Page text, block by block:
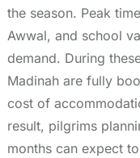
the season. Peak
Awwal, and school
demand. During
Madinah are fully
cost of
result, pilgrims
months can expect